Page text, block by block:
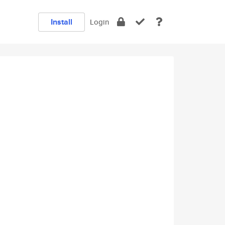
Install Login